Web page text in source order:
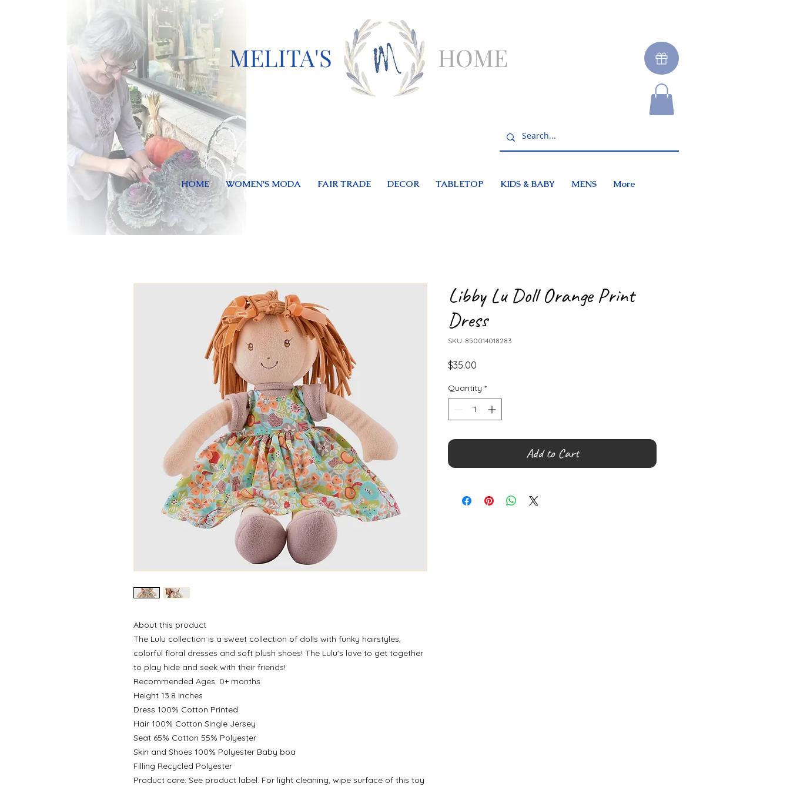
MELITA'S HOME
HOME WOMEN'S MODA FAIR TRADE DECOR TABLETOP KIDS & BABY MENS More
About this product
The Lulu collection is a sweet collection of dolls with funky hairstyles,
colorful floral dresses and soft plush shoes! The Lulu's love to get together
to play hide and seek with their friends!
Recommended Ages: 0+ months
Height 13.8 Inches
Dress 100% Cotton Printed
Hair 100% Cotton Single Jersey
Seat 65% Cotton 55% Polyester
Skin and Shoes 100% Polyester Baby boa
Filling Recycled Polyester
Product care: See product label. For light cleaning, wipe surface of this toy
Libby Lu Doll Orange Print
Dress
SKU: 850014018283
$35.00
Quantity *
Add to Cart